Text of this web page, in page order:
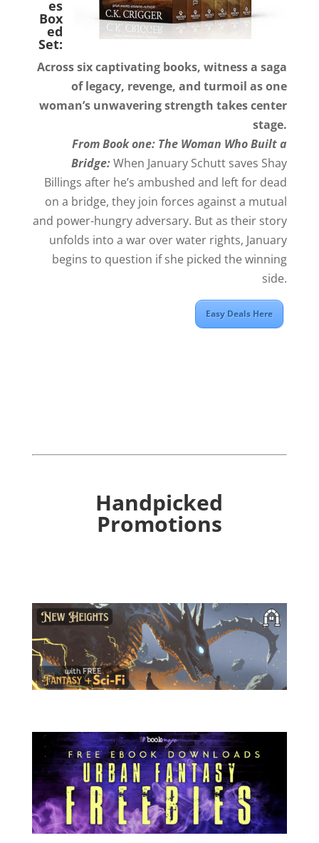
es
Box
ed
Set:
Across six captivating books, witness a saga
of legacy, revenge, and turmoil as one
woman’s unwavering strength takes center
stage.
From Book one: The Woman Who Built a
Bridge:When January Schutt saves Shay
Billings after he’s ambushed and left for dead
on a bridge, they join forces against a mutual
and power-hungry adversary. But as their story
unfolds into a war over water rights, January
begins to question if she picked the winning
side.
Easy Deals Here
Handpicked
Promotions